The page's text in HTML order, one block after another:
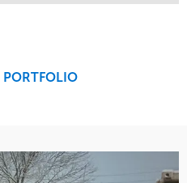
PORTFOLIO